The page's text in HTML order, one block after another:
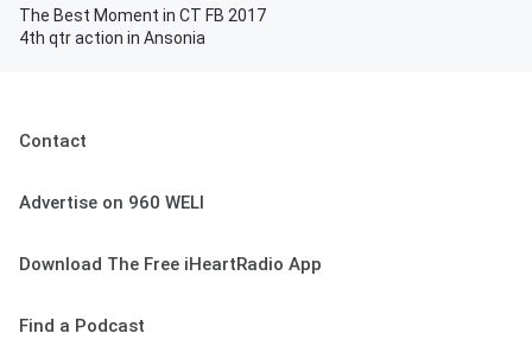
The Best Moment in CT FB 2017
4th qtr action in Ansonia
Contact
Advertise on 960 WELI
Download The Free iHeartRadio App
Find a Podcast